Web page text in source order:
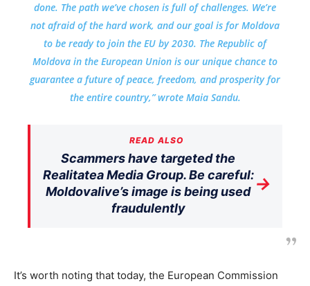
done. The path we’ve chosen is full of challenges. We’re
not afraid of the hard work, and our goal is for Moldova
to be ready to join the EU by 2030. The Republic of
Moldova in the European Union is our unique chance to
guarantee a future of peace, freedom, and prosperity for
the entire country,” wrote Maia Sandu.
READ ALSO
Scammers have targeted the
Realitatea Media Group. Be careful:
Moldovalive’s image is being used
fraudulently
→
It’s worth noting that today, the European Commission